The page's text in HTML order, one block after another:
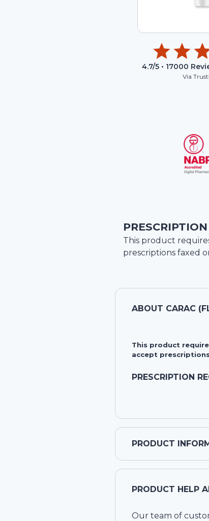
4.7/5 • 17000
Via
This product
prescriptions faxed
ABOUT CARAC
This product
accept
PRESCRIPTION
PRODUCT
PRODUCT HELP
Our team of